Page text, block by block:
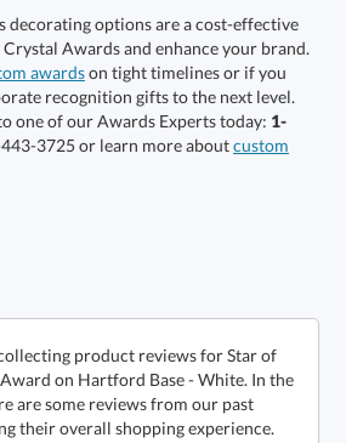
Hartford Base
decorating options are a cost-effective
Awards and enhance your brand.
awardson tight timelines or if you
want to take your corporate recognition gifts to the next level.
one of our Awards Experts today: 1-
3725 or learn more aboutcustom
product reviews for Star of
on Hartford Base - White. In the
are some reviews from our past
their overall shopping experience.